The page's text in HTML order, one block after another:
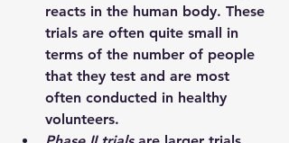
reacts in the human body. These
trials are often quite small in
terms of the number of people
that they test and are most
often conducted in healthy
volunteers.